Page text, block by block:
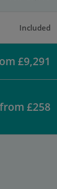
Included
£9,291
from £258